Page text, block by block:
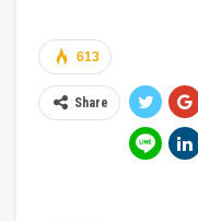
613
Share